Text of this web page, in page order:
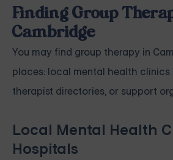
Finding Group
Cambridge
You may find group therapy in
places: local mental health clinics
therapist directories, or support
Local Mental Health
Hospitals